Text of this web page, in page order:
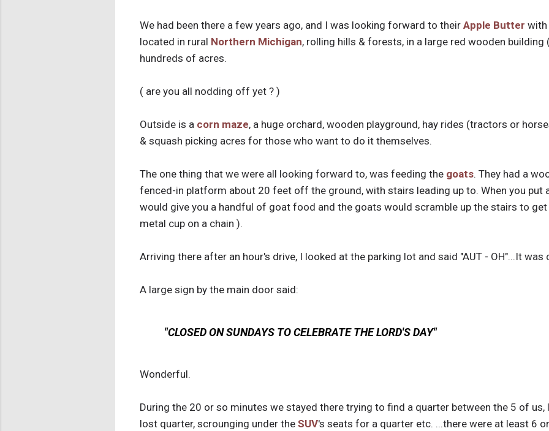
We had been there a few years ago, and I was looking forward to their Apple Butter with
located in rural Northern Michigan, rolling hills & forests, in a large red wooden
hundreds of acres.
( are you all nodding off yet ? )
Outside is a corn maze, a huge orchard, wooden playground, hay rides (tractors or
& squash picking acres for those who want to do it themselves.
The one thing that we were all looking forward to, was feeding the goats. They had a
fenced-in platform about 20 feet off the ground, with stairs leading up to. When you put
would give you a handful of goat food and the goats would scramble up the stairs to get
metal cup on a chain ).
Arriving there after an hour's drive, I looked at the parking lot and said "AUT - OH"...It was
A large sign by the main door said:
"CLOSED ON SUNDAYS TO CELEBRATE THE LORD'S DAY"
Wonderful.
During the 20 or so minutes we stayed there trying to find a quarter between the 5 of
lost quarter, scrounging under the SUV's seats for a quarter etc. ...there were at least 6